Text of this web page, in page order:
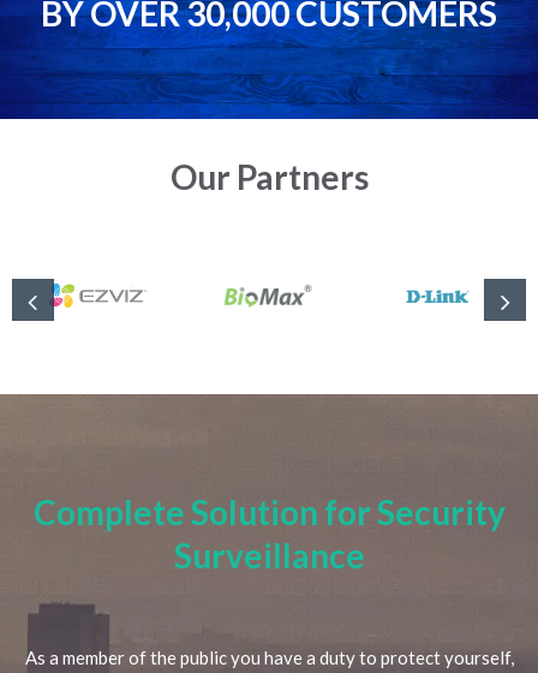
BY OVER 30,000 CUSTOMERS
Our Partners
Complete Solution for Security
Surveillance
As a member of the public you have a duty to protect yourself,